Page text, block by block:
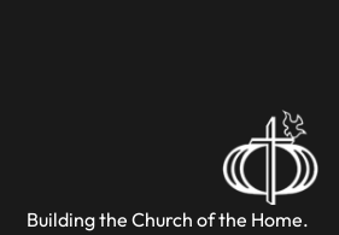
Building the Church of the Home.